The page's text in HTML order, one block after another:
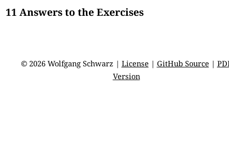
11Answers to the Exercises
© 2026 Wolfgang Schwarz | License| GitHub Source|
Version